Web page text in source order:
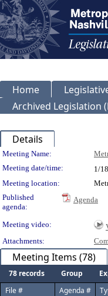
Home
Archived Legislation
Details
Meeting
Meeting Name:
Meeting date/time:
1/
Meeting location:
Published
agenda:
Agenda
Meeting video:
Attachments:
Meeting Items (78)
78 records Group
File #
Agenda #